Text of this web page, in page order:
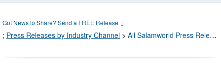
Got News to Share? Send a FREE Release ↓
; Press Releases by Industry Channel > All Salamworld Press Releases